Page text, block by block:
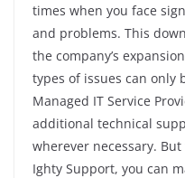
times when you face
and problems. This
the company’s
types of issues can only
Managed IT Service
additional technical
wherever necessary.
Ighty Support, you can